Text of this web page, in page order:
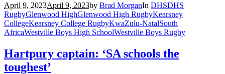
April 9, 2023April 9, 2023by Brad MorganIn DHSDHS
RugbyGlenwood HighGlenwood High RugbyKearsney
CollegeKearsney College RugbyKwaZulu-NatalSouth
AfricaWestville Boys High SchoolWestville Boys Rugby
Hartpury captain: ‘SA schools the
toughest’